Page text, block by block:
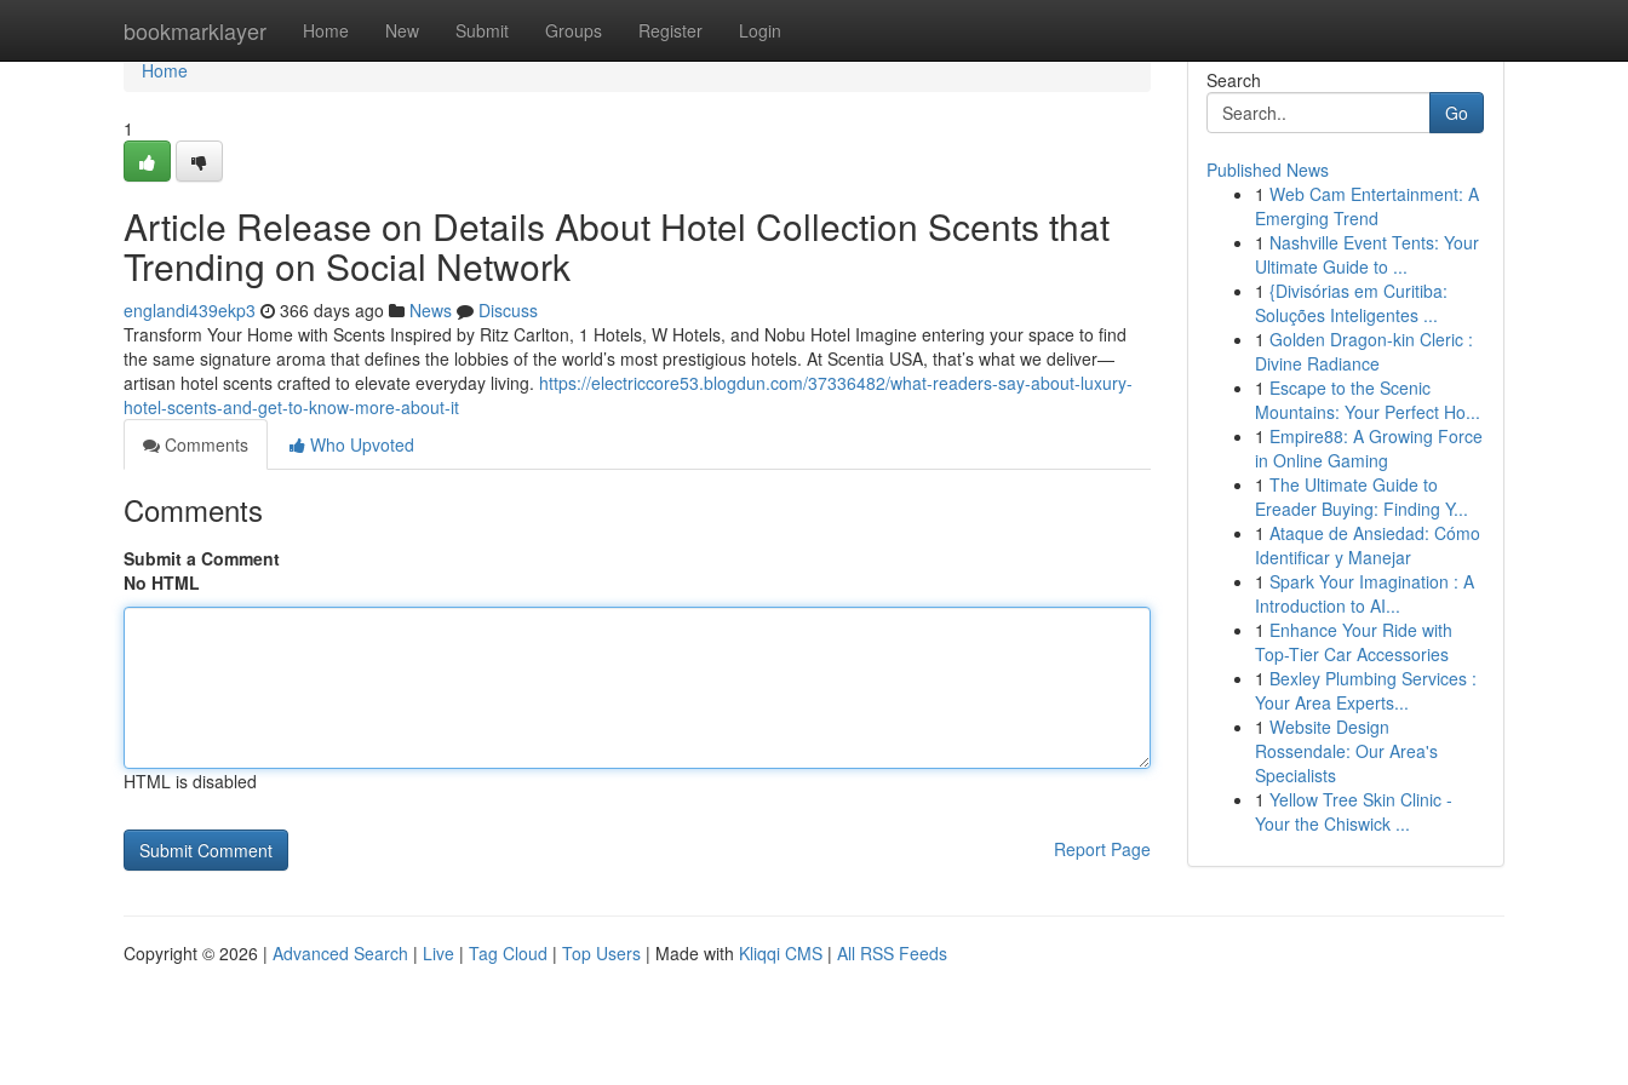
bookmarklayer Home New Submit Groups Register Login
Home
Home
1
Article Release on Details About Hotel Collection Scents that
Trending on Social Network
englandi439ekp3 366 days ago News
Discuss
Transform Your Home with Scents Inspired by Ritz Carlton, 1 Hotels, W Hotels, and Nobu Hotel Imagine entering your space to find
the same signature aroma that defines the lobbies of the world’s most prestigious hotels. At Scentia USA, that’s what we deliver—
artisan hotel scents crafted to elevate everyday living. https://electriccore53.blogdun.com/37336482/what-readers-say-about-luxury-
hotel-scents-and-get-to-know-more-about-it
Comments
Who Upvoted
Comments
Submit a Comment
No HTML
HTML is disabled
Report Page
Search
Go
Published News
1 Web Cam Entertainment: A
Emerging Trend
1 Nashville Event Tents: Your
Ultimate Guide to ...
1 {Divisórias em Curitiba:
Soluções Inteligentes ...
1 Golden Dragon-kin Cleric :
Divine Radiance
1 Escape to the Scenic
Mountains: Your Perfect Ho...
1 Empire88: A Growing Force
in Online Gaming
1 The Ultimate Guide to
Ereader Buying: Finding Y...
1 Ataque de Ansiedad: Cómo
Identificar y Manejar
1 Spark Your Imagination : A
Introduction to AI...
1 Enhance Your Ride with
Top-Tier Car Accessories
1 Bexley Plumbing Services :
Your Area Experts...
1 Website Design
Rossendale: Our Area's
Specialists
1 Yellow Tree Skin Clinic -
Your the Chiswick ...
Copyright © 2026 | Advanced Search | Live | Tag Cloud | Top Users | Made with Kliqqi CMS | All RSS Feeds